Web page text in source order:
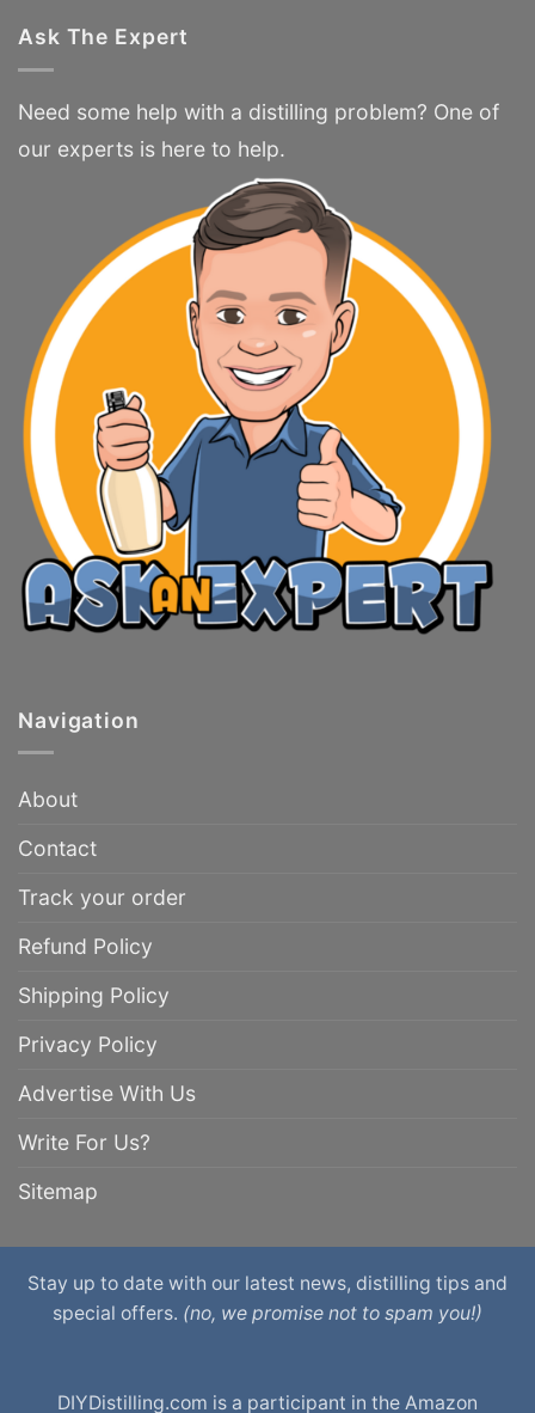
Ask The Expert
Need some help with a distilling problem? One of
our experts is here to help.
Navigation
About
Contact
Track your order
Refund Policy
Shipping Policy
Privacy Policy
Advertise With Us
Write For Us?
Sitemap
Stay up to date with our latest news, distilling tips and
special offers. (no, we promise not to spam you!)
DIYDistilling.com is a participant in the Amazon